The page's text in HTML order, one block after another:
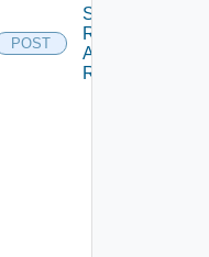
POST
Submit
Resource
Action
Request